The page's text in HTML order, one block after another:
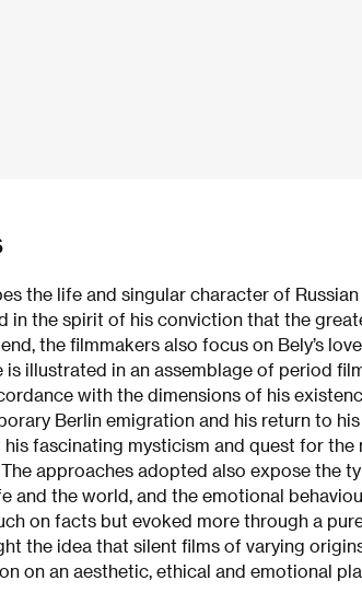
the life and singular character of
in the spirit of his conviction that the
the filmmakers also focus on Bely’s
illustrated in an assemblage of period
with the dimensions of his
Berlin emigration and his return to
his fascinating mysticism and quest for
approaches adopted also expose the
and the world, and the emotional
on facts but evoked more through a
the idea that silent films of varying
on an aesthetic, ethical and emotional